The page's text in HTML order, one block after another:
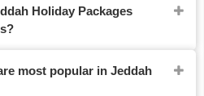
Holiday Packages
most popular in Jeddah